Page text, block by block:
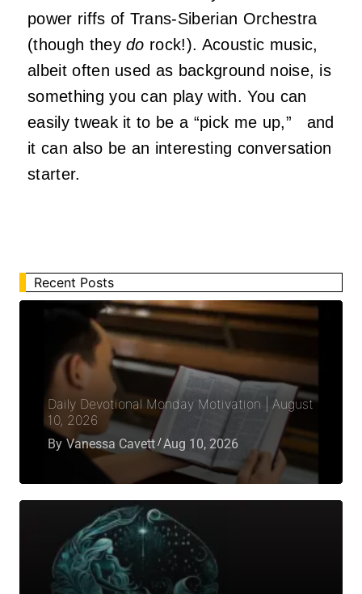
power riffs of Trans-Siberian Orchestra
(though theydo rock!). Acoustic music,
albeit often used as background noise, is
something you can play with. You can
easily tweak it to be a “pick me up,” and
it can also be an interesting conversation
starter.
Recent Posts
Daily Devotional Monday Motivation | August
10, 2026
By Vanessa Cavett Aug 10, 2026